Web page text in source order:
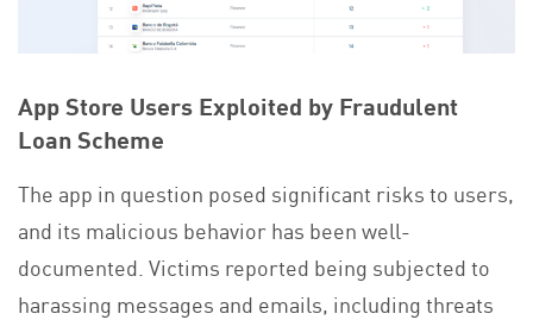
App Store Users Exploited by Fraudulent
Loan Scheme
The app in question posed significant risks to users,
and its malicious behavior has been well-
documented. Victims reported being subjected to
harassing messages and emails, including threats